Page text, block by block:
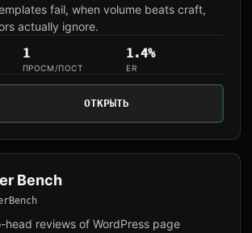
fail, when volume beats craft,
actually ignore.
1
ПРОСМ/ПОСТ
1.4%
ER
ОТКРЫТЬ
Bench
head reviews of WordPress page